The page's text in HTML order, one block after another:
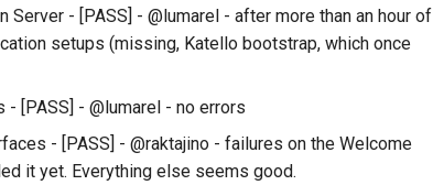
Server - [PASS] - @lumarel - after more than an hour of
setups (missing, Katello bootstrap, which once
[PASS] - @lumarel - no errors
- [PASS] - @raktajino - failures on the Welcome
it yet. Everything else seems good.